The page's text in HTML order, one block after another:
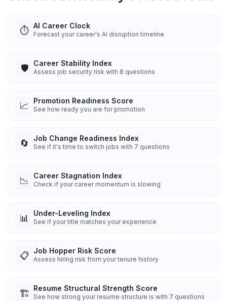
⏱️ AI Career Clock
Forecast your career's AI disruption timeline
🛡️ Career Stability Index
Assess job security risk with 8 questions
📈 Promotion Readiness Score
See how ready you are for promotion
🔄 Job Change Readiness Index
See if it's time to switch jobs with 7 questions
📉 Career Stagnation Index
Check if your career momentum is slowing
📊 Under-Leveling Index
See if your title matches your experience
📋 Job Hopper Risk Score
Assess hiring risk from your tenure history
🏗️ Resume Structural Strength Score
See how strong your resume structure is with 7 questions